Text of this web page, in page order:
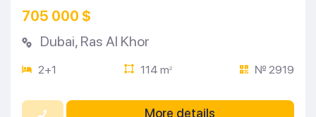
705 000 $
Dubai, Ras Al Khor
2+1 114 m2 № 2919
More details